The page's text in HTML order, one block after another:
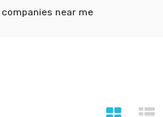
near me